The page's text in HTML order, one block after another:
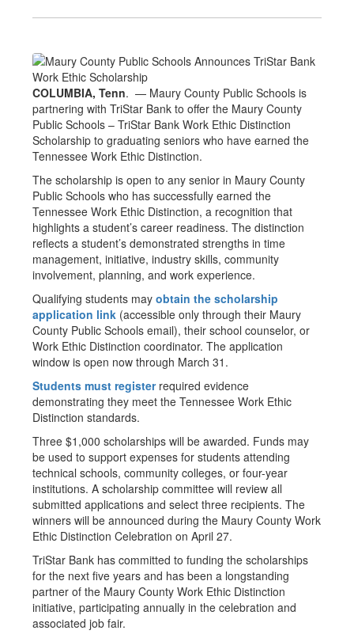
COLUMBIA, Tenn. — Maury County Public Schools is
partnering with TriStar Bank to offer the Maury County
Public Schools – TriStar Bank Work Ethic Distinction
Scholarship to graduating seniors who have earned the
Tennessee Work Ethic Distinction.
The scholarship is open to any senior in Maury County
Public Schools who has successfully earned the
Tennessee Work Ethic Distinction, a recognition that
highlights a student’s career readiness. The distinction
reflects a student’s demonstrated strengths in time
management, initiative, industry skills, community
involvement, planning, and work experience.
Qualifying students may obtain the scholarship
application link (accessible only through their Maury
County Public Schools email), their school counselor, or
Work Ethic Distinction coordinator. The application
window is open now through March 31.
Students must registerrequired evidence
demonstrating they meet the Tennessee Work Ethic
Distinction standards.
Three $1,000 scholarships will be awarded. Funds may
be used to support expenses for students attending
technical schools, community colleges, or four-year
institutions. A scholarship committee will review all
submitted applications and select three recipients. The
winners will be announced during the Maury County Work
Ethic Distinction Celebration on April 27.
TriStar Bank has committed to funding the scholarships
for the next five years and has been a longstanding
partner of the Maury County Work Ethic Distinction
initiative, participating annually in the celebration and
associated job fair.